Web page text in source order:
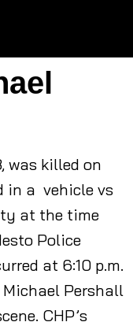
was killed on
in a vehicle vs
at the time
Police
at 6:10 p.m.
Michael Pershall
CHP’s